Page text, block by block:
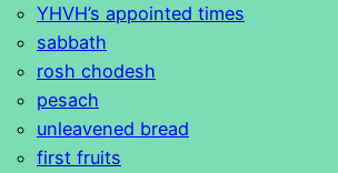
YHVH’s appointed times
sabbath
rosh chodesh
pesach
unleavened bread
first fruits